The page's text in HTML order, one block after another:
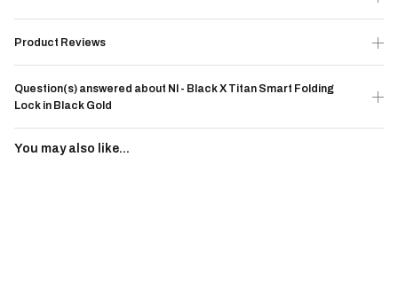
Product Reviews
Question(s) answered about NI - Black X Titan Smart Folding
Lock in Black Gold
You may also like...